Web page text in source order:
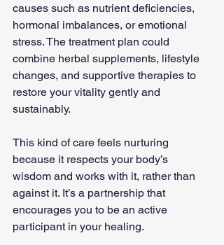
causes such as nutrient deficiencies,
hormonal imbalances, or emotional
stress. The treatment plan could
combine herbal supplements, lifestyle
changes, and supportive therapies to
restore your vitality gently and
sustainably.
This kind of care feels nurturing
because it respects your body’s
wisdom and works with it, rather than
against it. It’s a partnership that
encourages you to be an active
participant in your healing.